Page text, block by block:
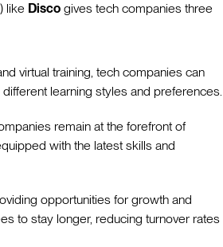
like Disco gives tech companies three
virtual training, tech companies can
learning styles and preferences.
remain at the forefront of
with the latest skills and
opportunities for growth and
to stay longer, reducing turnover rates